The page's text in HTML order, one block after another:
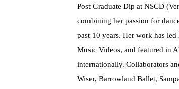
Post Graduate Dip at NSCD
combining her passion for
past 10 years. Her work has led
Music Videos, and featured in
internationally. Collaborators
Wiser, Barrowland Ballet,